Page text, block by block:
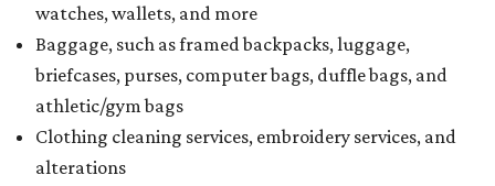
watches, wallets, and more
Baggage, such as framed backpacks, luggage,
briefcases, purses, computer bags, duffle bags, and
athletic/gym bags
Clothing cleaning services, embroidery services, and
alterations